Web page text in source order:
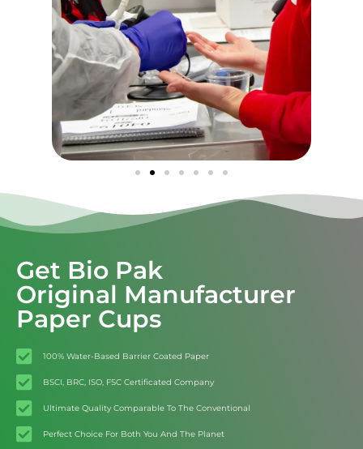
Get Bio Pak
Original Manufacturer
Paper Cups
100% Water-Based Barrier Coated Paper
BSCI, BRC, ISO, FSC Certificated Company
Ultimate Quality Comparable To The Conventional
Perfect Choice For Both You And The Planet